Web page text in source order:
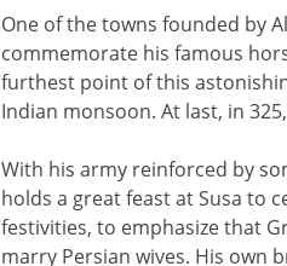
One of the towns founded by
commemorate his famous
furthest point of this
Indian monsoon. At last, in
With his army reinforced by
holds a great feast at Susa to
festivities, to emphasize that
marry Persian wives. His own